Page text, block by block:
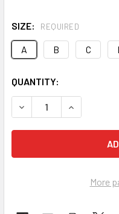
SIZE: REQUIRED
A B C
CURRENT
STOCK:
QUANTITY:
DECREASE QUANTITY
INCREASE
More